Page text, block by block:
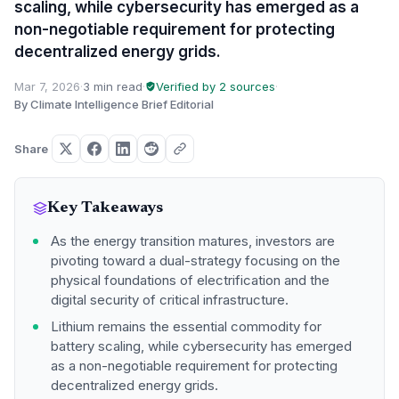
scaling, while cybersecurity has emerged as a
non-negotiable requirement for protecting
decentralized energy grids.
Mar 7, 2026·3 min read· Verified by 2 sources·
By Climate Intelligence Brief Editorial
Share
Key Takeaways
As the energy transition matures, investors are
pivoting toward a dual-strategy focusing on the
physical foundations of electrification and the
digital security of critical infrastructure.
Lithium remains the essential commodity for
battery scaling, while cybersecurity has emerged
as a non-negotiable requirement for protecting
decentralized energy grids.